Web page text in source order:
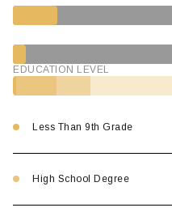
EDUCATION LEVEL
Less Than 9th Grade
High School Degree